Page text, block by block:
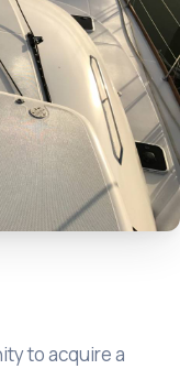
to acquire a